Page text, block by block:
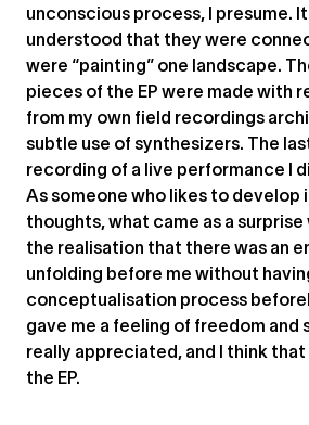
unconscious process, I presume.
understood that they were
were “painting” one landscape.
pieces of the EP were made with
from my own field recordings
subtle use of synthesizers. The
recording of a live performance I
As someone who likes to develop
thoughts, what came as a surprise
the realisation that there was an
unfolding before me without
conceptualisation process
gave me a feeling of freedom and
really appreciated, and I think that
the EP.